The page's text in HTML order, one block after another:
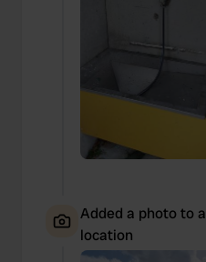
Added a photo to a
location